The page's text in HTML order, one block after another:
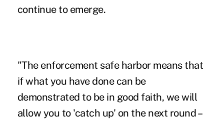
continue to emerge.
"The enforcement safe harbor means that
if what you have done can be
demonstrated to be in good faith, we will
allow you to 'catch up' on the next round –